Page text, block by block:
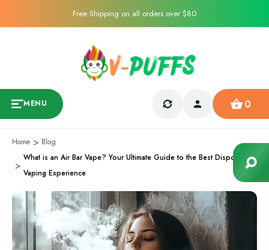
Free Shipping on all orders over $80
MENU 0
Home
Blog
What is an Air Bar Vape? Your Ultimate Guide to the Best Disposable
Vaping Experience